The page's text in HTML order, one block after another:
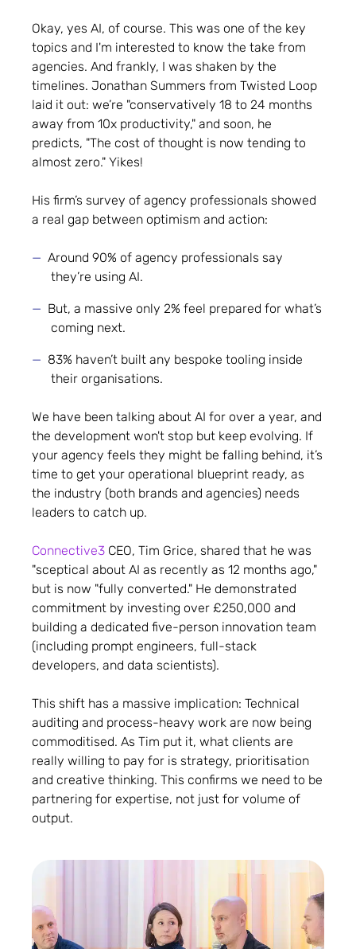
Okay, yes AI, of course. This was one of the key
topics and I'm interested to know the take from
agencies. And frankly, I was shaken by the
timelines. Jonathan Summers from Twisted Loop
laid it out: we’re "conservatively 18 to 24 months
away from 10x productivity," and soon, he
predicts, "The cost of thought is now tending to
almost zero." Yikes!
His firm’s survey of agency professionals showed
a real gap between optimism and action:
Around 90% of agency professionals say
they’re using AI.
But, a massive only 2% feel prepared for what’s
coming next.
83% haven’t built any bespoke tooling inside
their organisations.
We have been talking about AI for over a year, and
the development won't stop but keep evolving. If
your agency feels they might be falling behind, it’s
time to get your operational blueprint ready, as
the industry (both brands and agencies) needs
leaders to catch up.
Connective3 CEO, Tim Grice, shared that he was
"sceptical about AI as recently as 12 months ago,"
but is now "fully converted." He demonstrated
commitment by investing over £250,000 and
building a dedicated five-person innovation team
(including prompt engineers, full-stack
developers, and data scientists).
This shift has a massive implication: Technical
auditing and process-heavy work are now being
commoditised. As Tim put it, what clients are
really willing to pay for is strategy, prioritisation
and creative thinking. This confirms we need to be
partnering for expertise, not just for volume of
output.